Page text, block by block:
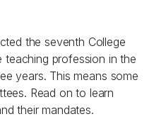
the seventh College
teaching profession in the
years. This means some
Read on to learn
their mandates.